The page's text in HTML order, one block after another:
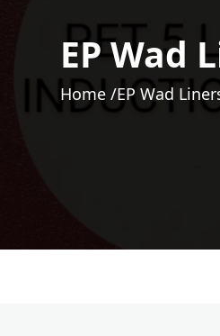
EP Wad
Home /EP Wad